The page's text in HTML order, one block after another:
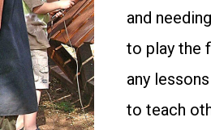
and
to play the
any
to teach